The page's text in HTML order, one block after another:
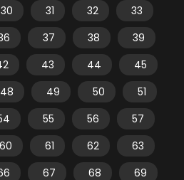
30 31 32
33
37 38
39
43 44
45
48 49 50
51
55 56
57
60 61 62
63
67 68
69